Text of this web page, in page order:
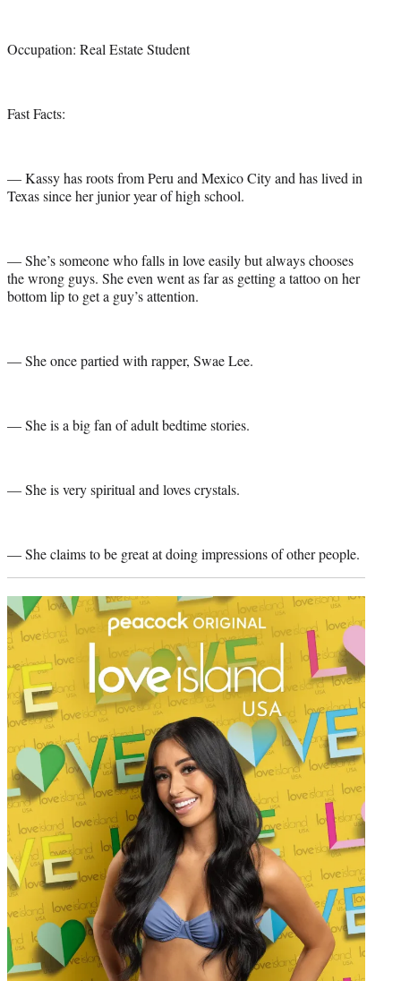
Occupation: Real Estate Student
Fast Facts:
— Kassy has roots from Peru and Mexico City and has lived in
Texas since her junior year of high school.
— She’s someone who falls in love easily but always chooses
the wrong guys. She even went as far as getting a tattoo on her
bottom lip to get a guy’s attention.
— She once partied with rapper, Swae Lee.
— She is a big fan of adult bedtime stories.
— She is very spiritual and loves crystals.
— She claims to be great at doing impressions of other people.